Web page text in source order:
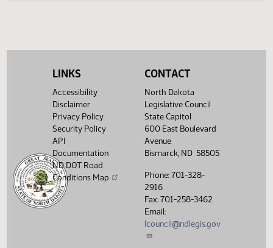
LINKS
Accessibility
Disclaimer
Privacy Policy
Security Policy
API
Documentation
ND DOT Road
Conditions Map
CONTACT
North Dakota
Legislative Council
State Capitol
600 East Boulevard
Avenue
Bismarck, ND 58505
Phone: 701-328-
2916
Fax: 701-258-3462
Email:
lcouncil@ndlegis.gov